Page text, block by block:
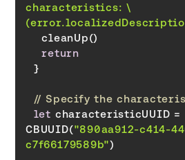
characteristics: \
return
// Specify the
let characteristicUUID =
CBUUID("890aa912-c414-
c7f66179589b"